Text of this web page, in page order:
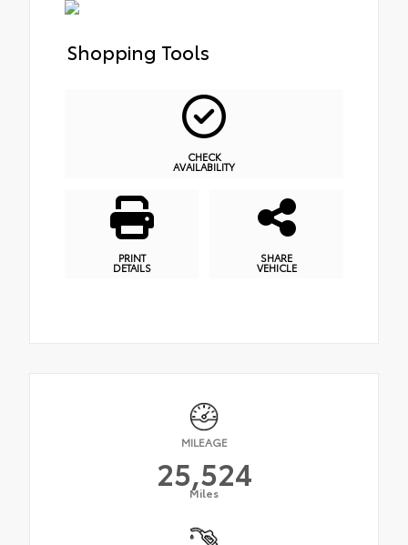
Shopping Tools
CHECK
AVAILABILITY
PRINT
DETAILS
SHARE
VEHICLE
MILEAGE
25,524
Miles